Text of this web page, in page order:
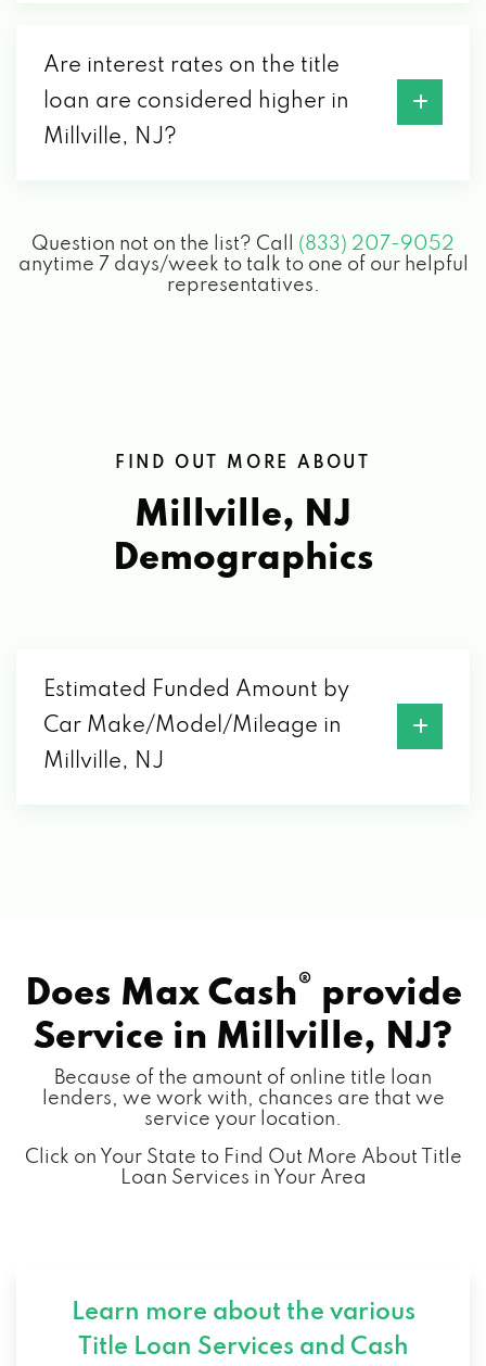
Are interest rates on the title
loan are considered higher in
Millville, NJ?
Question not on the list? Call (833) 207-9052
anytime 7 days/week to talk to one of our helpful
representatives.
FIND OUT MORE ABOUT
Millville, NJ
Demographics
Estimated Funded Amount by
Car Make/Model/Mileage in
Millville, NJ
Does Max Cash® provide
Service in Millville, NJ?
Because of the amount of online title loan
lenders, we work with, chances are that we
service your location.
Click on Your State to Find Out More About Title
Loan Services in Your Area
Learn more about the various
Title Loan Services and Cash